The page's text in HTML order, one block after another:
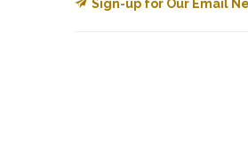
Sign-up for Our Email